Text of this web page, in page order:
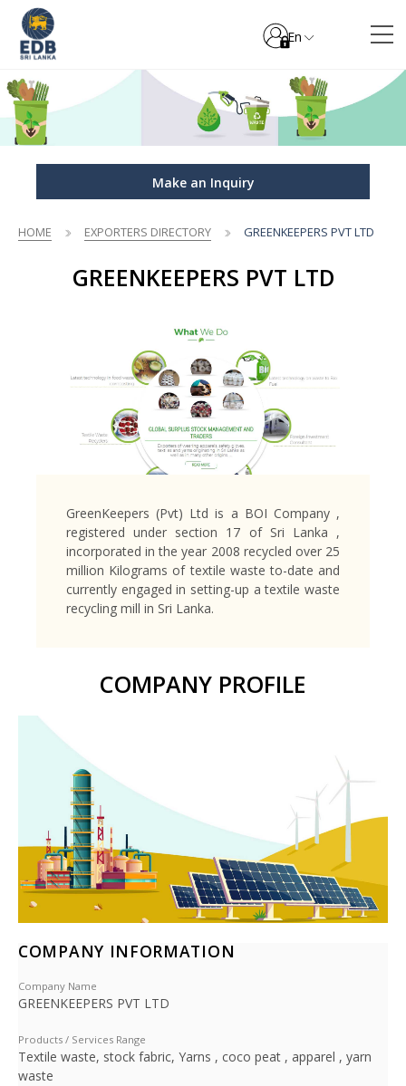
En
Make an Inquiry
HOME EXPORTERS DIRECTORY GREENKEEPERS PVT LTD
GREENKEEPERS PVT LTD
GreenKeepers (Pvt) Ltd is a BOI Company ,
registered under section 17 of Sri Lanka ,
incorporated in the year 2008 recycled over 25
million Kilograms of textile waste to-date and
currently engaged in setting-up a textile waste
recycling mill in Sri Lanka.
COMPANY PROFILE
COMPANY INFORMATION
Company Name
GREENKEEPERS PVT LTD
Products / Services Range
Textile waste, stock fabric, Yarns , coco peat , apparel , yarn
waste